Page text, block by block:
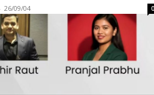
- 26/09/04 0